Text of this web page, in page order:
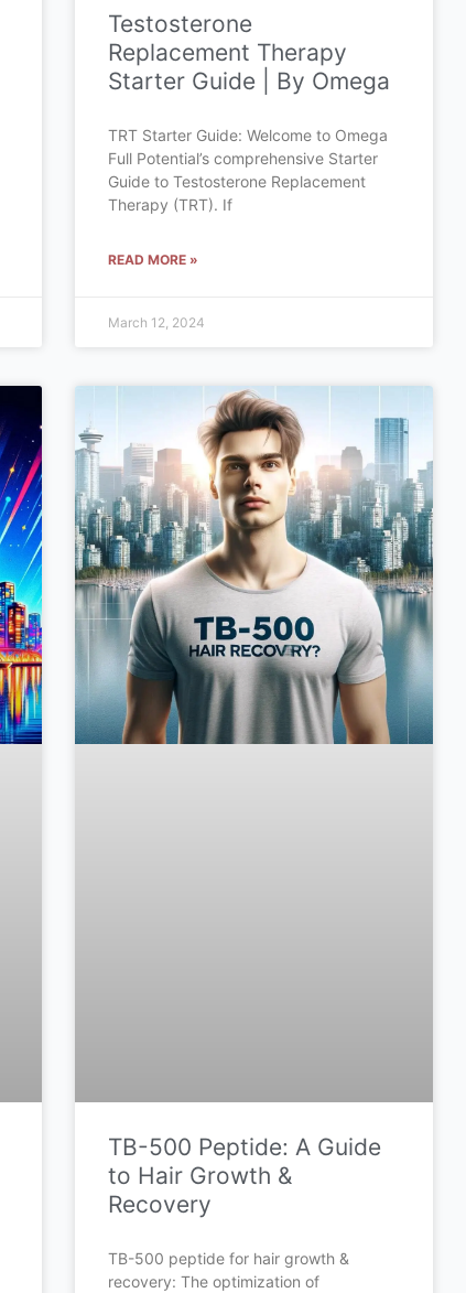
Testosterone
Replacement Therapy
Starter Guide | By Omega
TRT Starter Guide: Welcome to Omega
Full Potential’s comprehensive Starter
Guide to Testosterone Replacement
Therapy (TRT). If
READ MORE »
March 12, 2024
TB-500 Peptide: A Guide
to Hair Growth &
Recovery
TB-500 peptide for hair growth &
recovery: The optimization of